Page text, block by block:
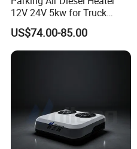
12V 24V 5kw for Truck
Campervan Cavaran RV
Minibus 12V DC Car Heater
US$74.00-85.00